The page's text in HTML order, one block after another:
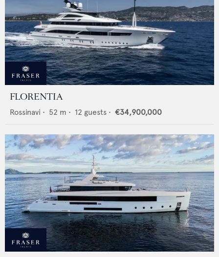
FLORENTIA
Rossinavi • 52 m • 12 guests • €34,900,000